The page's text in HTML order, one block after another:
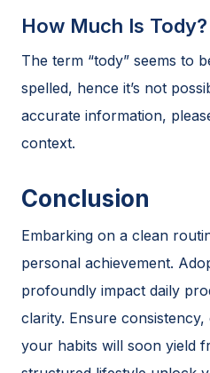
How Much Is Tody?
The term “tody” seems to
spelled, hence it’s not
accurate information,
context.
Conclusion
Embarking on a clean
personal achievement.
profoundly impact daily
clarity. Ensure
your habits will soon yield